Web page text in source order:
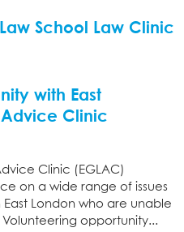
School Law Clinic
with East
Clinic
Clinic (EGLAC)
on a wide range of issues
London who are unable
opportunity...